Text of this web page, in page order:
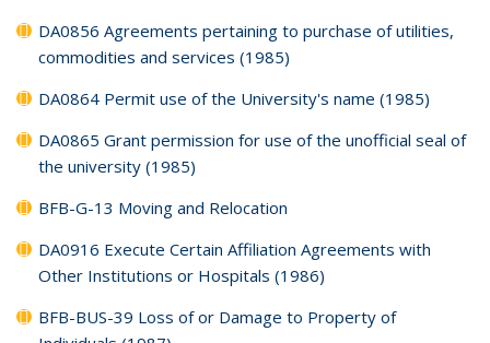
DA0856 Agreements pertaining to purchase of utilities,
commodities and services (1985)
DA0864 Permit use of the University's name (1985)
DA0865 Grant permission for use of the unofficial seal of
the university (1985)
BFB-G-13 Moving and Relocation
DA0916 Execute Certain Affiliation Agreements with
Other Institutions or Hospitals (1986)
BFB-BUS-39 Loss of or Damage to Property of